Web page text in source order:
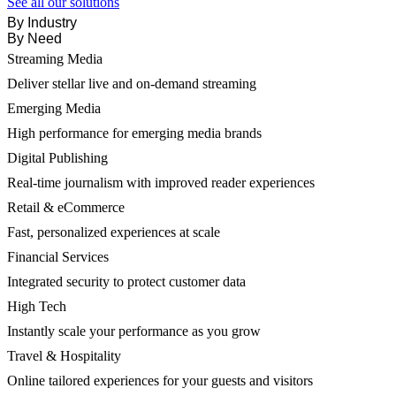
By Industry
By Need
Streaming Media
Deliver stellar live and on-demand streaming
Emerging Media
High performance for emerging media brands
Digital Publishing
Real-time journalism with improved reader experiences
Retail & eCommerce
Fast, personalized experiences at scale
Financial Services
Integrated security to protect customer data
High Tech
Instantly scale your performance as you grow
Travel & Hospitality
Online tailored experiences for your guests and visitors